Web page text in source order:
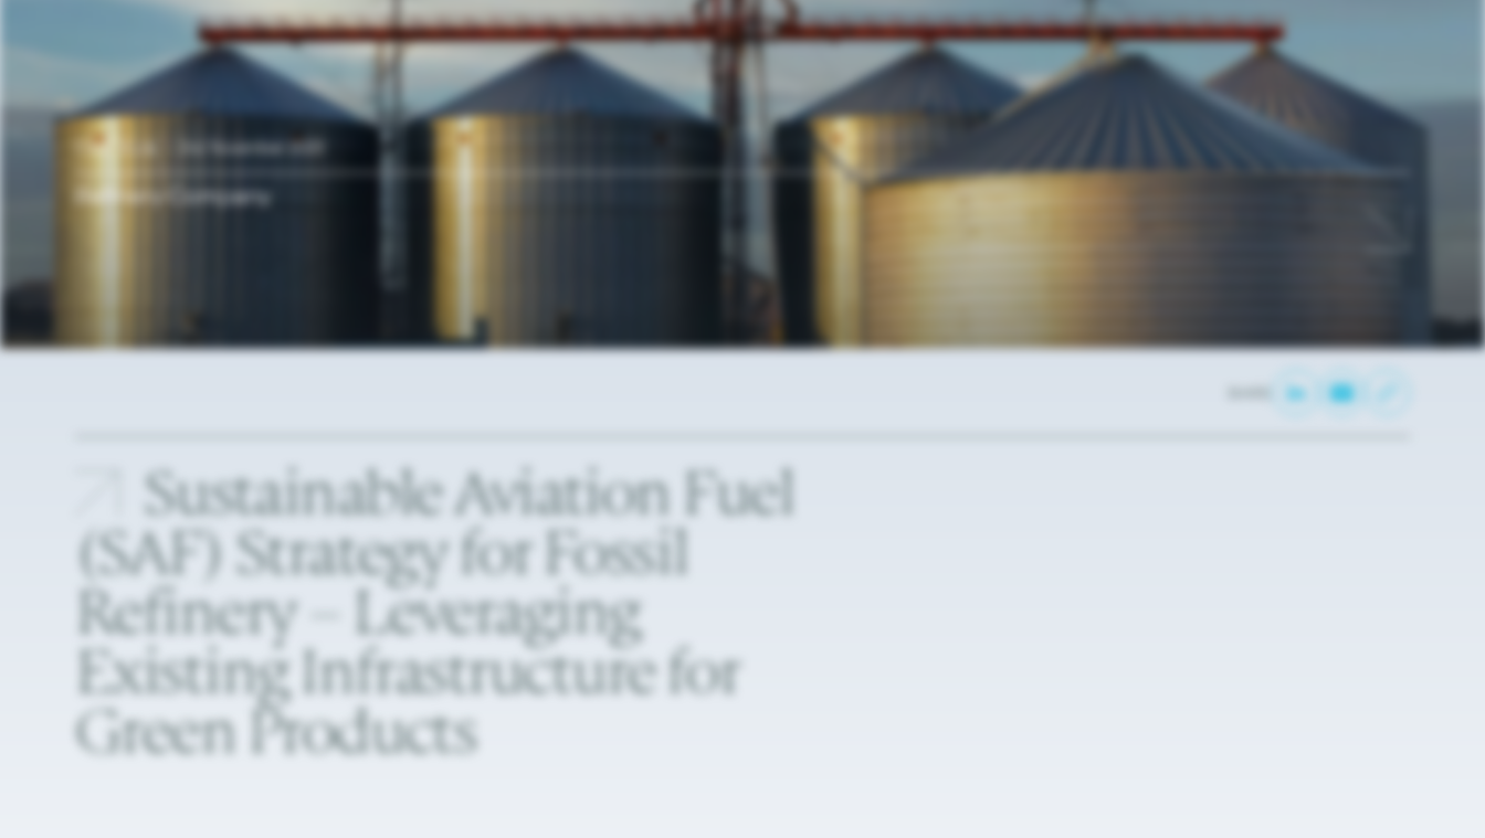
Case Study — 2nd November 2023
Refinery Company
SustainableAviation Fuel
(SAF) StrategyforFossil
Refinery Leveraging
ExistingInfrastructurefor
Green Products